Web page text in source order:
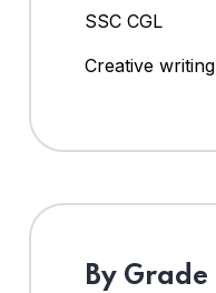
SSC CGL
Creative writing
By Grade